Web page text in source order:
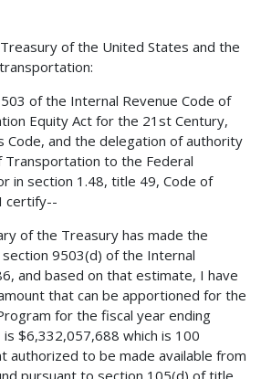
of the United States and the
of the Internal Revenue Code of
Equity Act for the 21st Century,
Code, and the delegation of authority
to the Federal
in section 1.48, title 49, Code of
certify--
of the Treasury has made the
9503(d) of the Internal
and based on that estimate, I have
that can be apportioned for the
for the fiscal year ending
$6,332,057,688 which is 100
authorized to be made available from
pursuant to section 105(d) of title